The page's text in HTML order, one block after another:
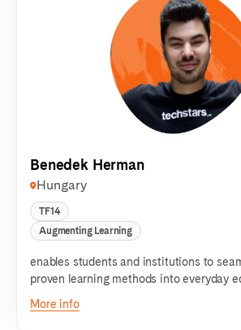
Benedek Herman
Hungary
TF14
Augmenting Learning
enables students and institutions to
proven learning methods into everyday
More info